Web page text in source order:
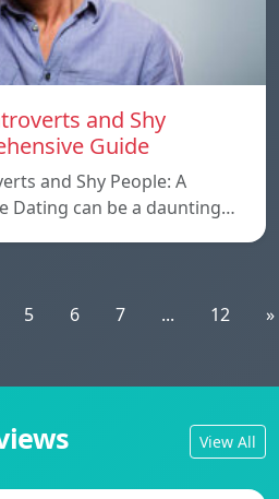
and Shy
Guide
and Shy People: A
Dating can be a daunting…
5 6 7 ... 12 »
View All